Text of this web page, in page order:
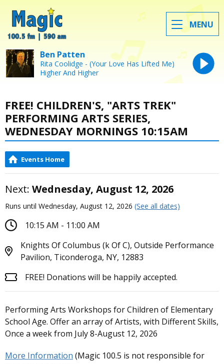
MENU
Ben Patten
Rita Coolidge - (Your Love Has Lifted Me)
Higher And Higher
FREE! CHILDREN'S, "ARTS TREK"
PERFORMING ARTS SERIES,
WEDNESDAY MORNINGS 10:15AM
Events Home
Next: Wednesday, August 12, 2026
Runs until Wednesday, August 12, 2026 (See all dates)
10:15 AM - 11:00 AM
Knights Of Columbus (k Of C), Outside Performance
Pavilion, Ticonderoga, NY, 12883
FREE! Donations will be happily accepted.
Performing Arts Workshops for Children of Elementary
School Age. Offer an array of Artists, with Different Skills,
Once a week from July 8-August 12, 2026
More Information (Magic 100.5 is not responsible for